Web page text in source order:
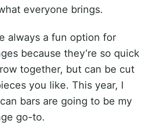
everyone brings.
always a fun option for
because they’re so quick
together, but can be cut
you like. This year, I
bars are going to be my
go-to.